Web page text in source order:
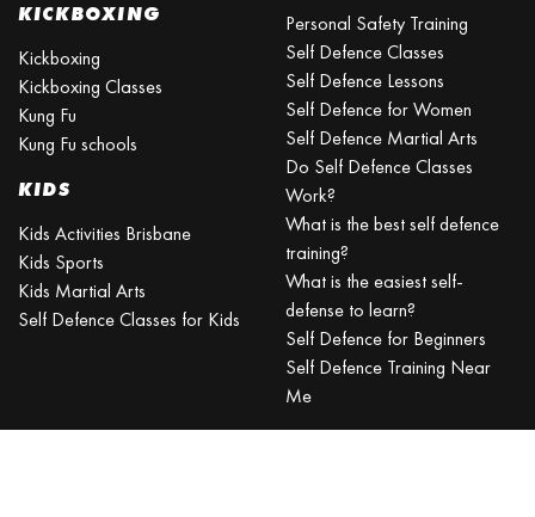
KICKBOXING
Kickboxing
Kickboxing Classes
Kung Fu
Kung Fu schools
KIDS
Kids Activities Brisbane
Kids Sports
Kids Martial Arts
Self Defence Classes for Kids
Personal Safety Training
Self Defence Classes
Self Defence Lessons
Self Defence for Women
Self Defence Martial Arts
Do Self Defence Classes
Work?
What is the best self defence
training?
What is the easiest self-
defense to learn?
Self Defence for Beginners
Self Defence Training Near
Me